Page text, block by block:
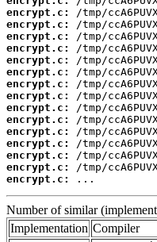
encrypt.c:
encrypt.c:
encrypt.c:
encrypt.c:
encrypt.c:
encrypt.c:
encrypt.c:
encrypt.c:
encrypt.c:
encrypt.c:
encrypt.c:
encrypt.c:
encrypt.c:
encrypt.c:
encrypt.c:
...
Number of similar
Implementation Compiler